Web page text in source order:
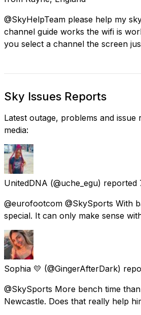
@SkyHelpTeam please help my
channel guide works the wifi is
you select a channel the screen
Sky Issues Reports
Latest outage, problems and issue
media:
UnitedDNA (@uche_egu) reported
@eurofootcom @SkySports With
special. It can only make sense
Sophia 💛 (@GingerAfterDark)
@SkySports More bench time
Newcastle. Does that really help